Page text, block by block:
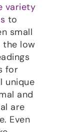
variety
to
small
the low
for
unique
and
are
Even